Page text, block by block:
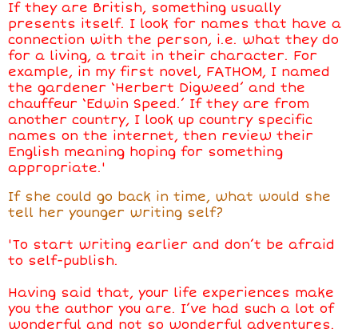
If they are British, something usually
presents itself. I look for names that have a
connection with the person, i.e. what they do
for a living, a trait in their character. For
example, in my first novel, FATHOM, I named
the gardener ‘Herbert Digweed’ and the
chauffeur ‘Edwin Speed.’ If they are from
another country, I look up country specific
names on the internet, then review their
English meaning hoping for something
appropriate.'
If she could go back in time, what would she
tell her younger writing self?
'To start writing earlier and don’t be afraid
to self-publish.
Having said that, your life experiences make
you the author you are. I’ve had such a lot of
wonderful and not so wonderful adventures.